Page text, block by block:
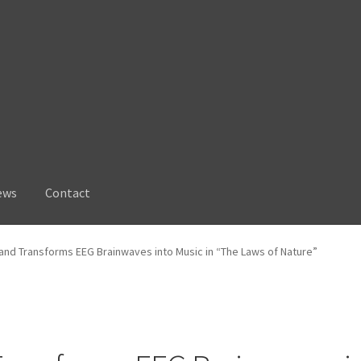
Contact
Transforms EEG Brainwaves into Music in “The Laws of Nature”